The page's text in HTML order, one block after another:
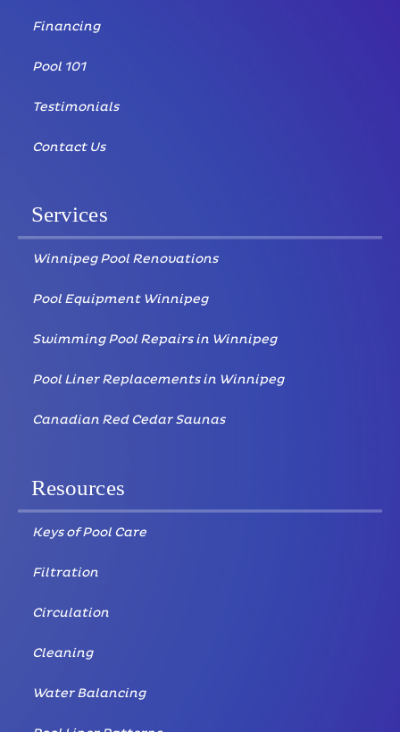
Financing
Pool 101
Testimonials
Contact Us
Services
Winnipeg Pool Renovations
Pool Equipment Winnipeg
Swimming Pool Repairs in Winnipeg
Pool Liner Replacements in Winnipeg
Canadian Red Cedar Saunas
Resources
Keys of Pool Care
Filtration
Circulation
Cleaning
Water Balancing